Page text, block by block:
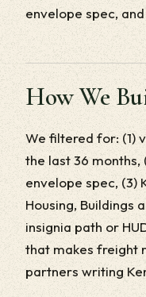
envelope spec,
How We
We filtered for: (1)
the last 36
envelope spec, (3)
Housing, Buildings
insignia path or
that makes freight
partners writing